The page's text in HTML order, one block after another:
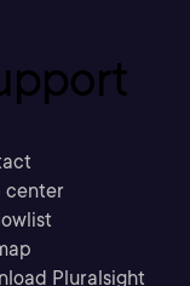
center
Pluralsight